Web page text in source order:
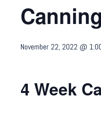
November 22, 2022 @
4 Week